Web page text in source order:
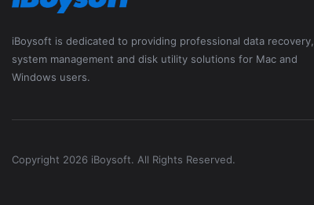
iBoysoft is dedicated to providing professional data recovery,
system management and disk utility solutions for Mac and
Windows users.
Copyright 2026 iBoysoft. All Rights Reserved.